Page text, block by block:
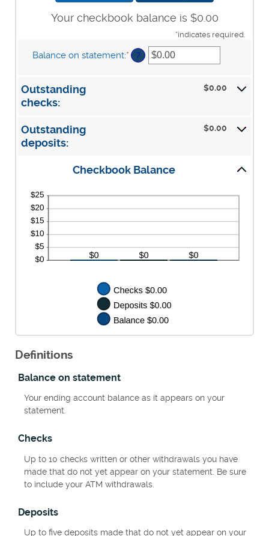
Your checkbook balance is $0.00
*indicates required.
Balance on statement:* Enter
an
?
Outstanding
checks:
$0.00
Outstanding
deposits:
$0.00
Checkbook Balance
Definitions
Balance on statement
Your ending account balance as it appears on your
statement.
Checks
Up to 10 checks written or other withdrawals you have
made that do not yet appear on your statement. Be sure
to include your ATM withdrawals.
Deposits
Up to five deposits made that do not yet appear on your